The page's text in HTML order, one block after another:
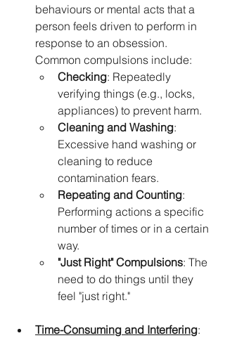
behaviours or mental acts that a
person feels driven to perform in
response to an obsession.
Common compulsions include:
Checking: Repeatedly
verifying things (e.g., locks,
appliances) to prevent harm.
Cleaning and Washing:
Excessive hand washing or
cleaning to reduce
contamination fears.
Repeating and Counting:
Performing actions a specific
number of times or in a certain
way.
"Just Right" Compulsions: The
need to do things until they
feel "just right."
Time-Consuming and Interfering: